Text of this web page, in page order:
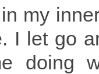
my
I let go
doing